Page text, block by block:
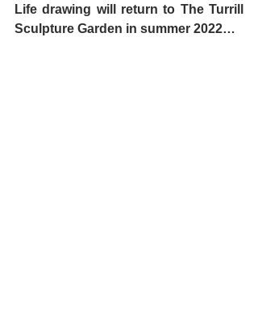
Life drawing will return to The Turrill
Sculpture Garden in summer 2022…